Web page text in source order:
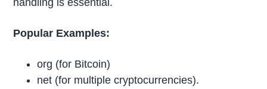
handling is essential.
Popular Examples:
org (for Bitcoin)
net (for multiple cryptocurrencies).